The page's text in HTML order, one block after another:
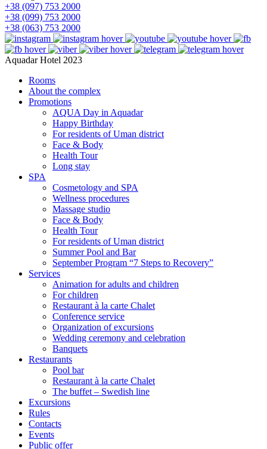
+38 (097) 753 2000
+38 (099) 753 2000
+38 (063) 753 2000
Aquadar Hotel 2023
Rooms
About the complex
Promotions
AQUA Day in Aquadar
Happy Birthday
For residents of Uman district
Face & Body
Health Tour
Long stay
SPA
Cosmetology and SPA
Wellness procedures
Massage studio
Face & Body
Health Tour
For residents of Uman district
Summer Pool and Bar
September Program “7 Steps to Recovery”
Services
Animation for adults and children
For children
Restaurant à la carte Chalet
Conference service
Organization of excursions
Wedding ceremony and celebration
Banquets
Restaurants
Pool bar
Restaurant à la carte Chalet
The buffet – Swedish line
Excursions
Rules
Contacts
Events
Public offer